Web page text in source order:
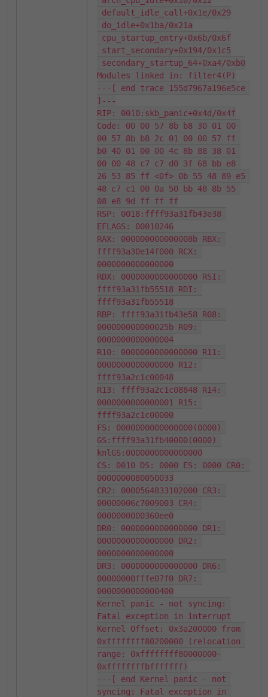
default_idle_call+0x1e/0x29
do_idle+0x1ba/0x21a
cpu_startup_entry+0x6b/0x6f
start_secondary+0x194/0x1c5
secondary_startup_64+0xa4/0xb0
Modules linked in: filter4(P)
---[ end trace 155d7967a196e5ce
]---
RIP: 0010:skb_panic+0x4d/0x4f
Code: 00 00 57 8b b8 30 01 00
00 57 8b b8 2c 01 00 00 57 ff
b0 40 01 00 00 4c 8b 88 38 01
00 00 48 c7 c7 d0 3f 68 bb e8
26 53 85 ff <0f> 0b 55 48 89 e5
48 c7 c1 00 0a 50 bb 48 8b 55
08 e8 9d ff ff ff
RSP: 0018:ffff93a31fb43e38
EFLAGS: 00010246
RAX: 000000000000008b RBX:
ffff93a30e14f000 RCX:
0000000000000000
RDX: 0000000000000000 RSI:
ffff93a31fb55518 RDI:
ffff93a31fb55518
RBP: ffff93a31fb43e58 R08:
000000000000025b R09:
0000000000000004
R10: 0000000000000000 R11:
0000000000000000 R12:
ffff93a2c1c00048
R13: ffff93a2c1c08848 R14:
0000000000000001 R15:
ffff93a2c1c00000
FS: 0000000000000000(0000)
GS:ffff93a31fb40000(0000)
knlGS:0000000000000000
CS: 0010 DS: 0000 ES: 0000 CR0:
0000000080050033
CR2: 0000564833102000 CR3:
00000006c7009003 CR4:
0000000000360ee0
DR0: 0000000000000000 DR1:
0000000000000000 DR2:
0000000000000000
DR3: 0000000000000000 DR6:
00000000fffe07f0 DR7:
0000000000000400
Kernel panic - not syncing:
Fatal exception in interrupt
Kernel Offset: 0x3a200000 from
0xffffffff80200000 (relocation
range: 0xffffffff80000000-
0xffffffffbfffffff)
---[ end Kernel panic - not
syncing: Fatal exception in